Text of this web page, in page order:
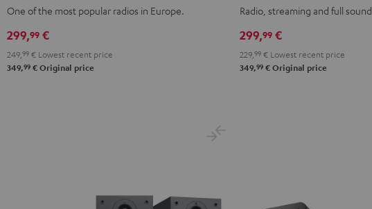
MintNight
One of the most popular radios in Europe.
299,99 €
249, 99 € Lowest recent price
349,99 € Original price
Blackwhite
Radio, streaming and full sound
299,99 €
229, 99 € Lowest recent price
349,99 € Original price